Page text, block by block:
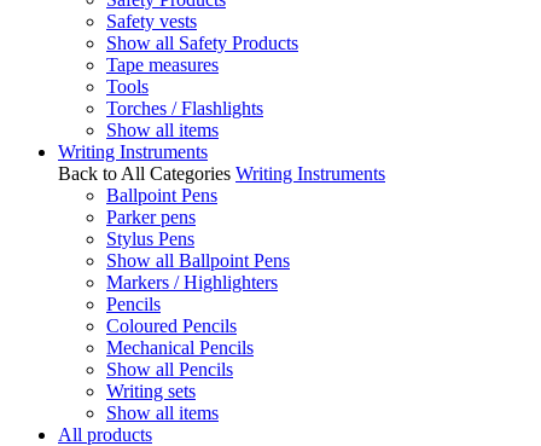
Safety vests
Show all Safety Products
Tape measures
Tools
Torches / Flashlights
Show all items
Writing Instruments
Back to All Categories Writing Instruments
Ballpoint Pens
Parker pens
Stylus Pens
Show all Ballpoint Pens
Markers / Highlighters
Pencils
Coloured Pencils
Mechanical Pencils
Show all Pencils
Writing sets
Show all items
All products